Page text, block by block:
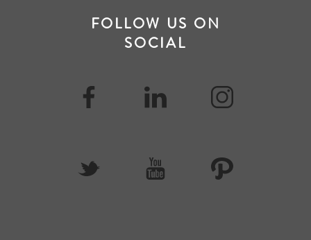
FOLLOW US ON
SOCIAL